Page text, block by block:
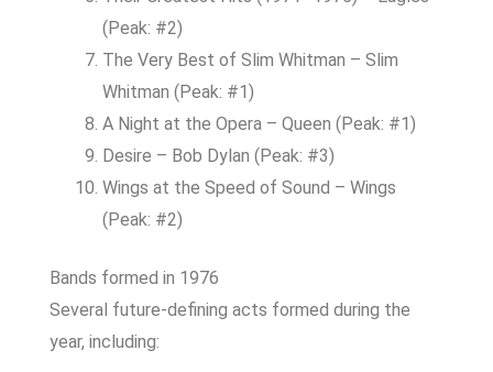
(Peak: #2)
The Very Best of Slim Whitman – Slim
Whitman (Peak: #1)
A Night at the Opera – Queen (Peak: #1)
Desire – Bob Dylan (Peak: #3)
Wings at the Speed of Sound – Wings
(Peak: #2)
Bands formed in 1976
Several future-defining acts formed during the
year, including: